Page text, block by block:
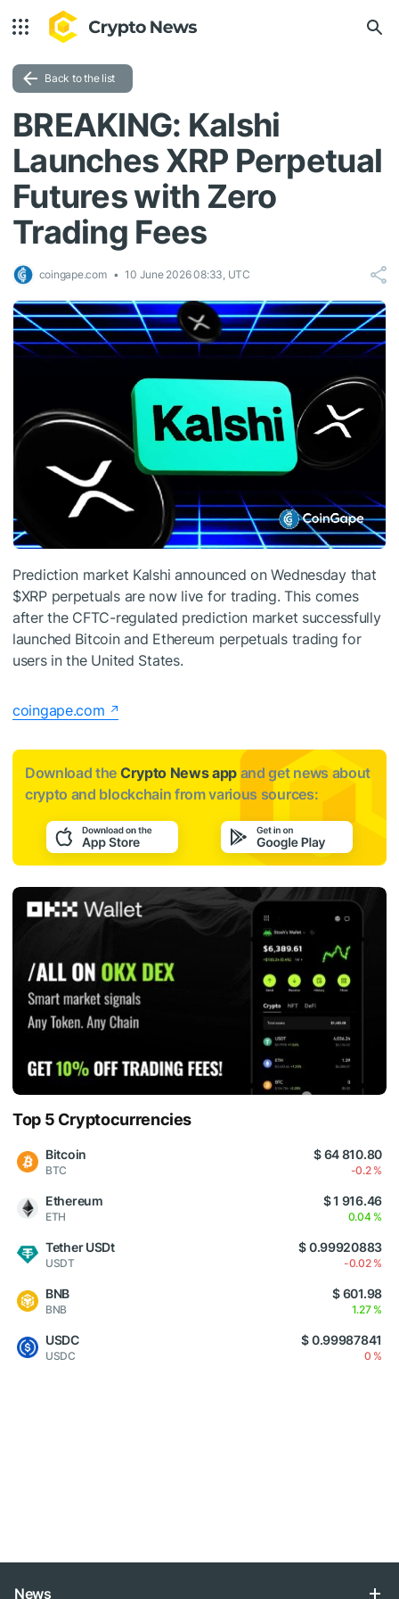
Back to the list
BREAKING: Kalshi
Launches XRP Perpetual
Futures with Zero
Trading Fees
coingape.com 10 June 2026 08:33, UTC
Prediction market Kalshi announced on Wednesday that
$XRPperpetuals are now live for trading. This comes
after the CFTC-regulated prediction market successfully
launched Bitcoin and Ethereum perpetuals trading for
users in the United States.
coingape.com
Download the Crypto News app and get news about
crypto and blockchain from various sources:
Top 5 Cryptocurrencies
Bitcoin
BTC
$ 64 810.80
-0.2 %
Ethereum
ETH
$ 1 916.46
0.04 %
Tether USDt
USDT
$ 0.99920883
-0.02 %
BNB
BNB
$ 601.98
1.27 %
USDC
USDC
$ 0.99987841
0 %
News